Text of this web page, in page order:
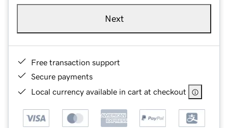
Next
Free transaction support
Secure payments
Local currency available in cart at checkout